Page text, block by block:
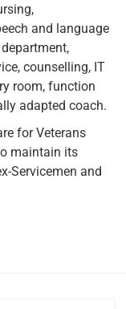
and language
counselling, IT
room, function
adapted coach.
for Veterans
maintain its
Servicemen and